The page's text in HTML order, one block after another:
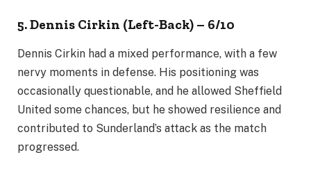
5. Dennis Cirkin (Left-Back) – 6/10
Dennis Cirkin had a mixed performance, with a few
nervy moments in defense. His positioning was
occasionally questionable, and he allowed Sheffield
United some chances, but he showed resilience and
contributed to Sunderland’s attack as the match
progressed.